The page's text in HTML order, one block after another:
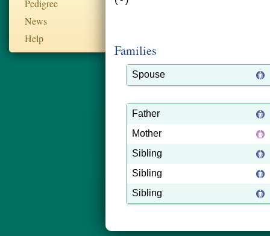
Pedigree
News
Help
Families
Spouse
Father
Mother
Sibling
Sibling
Sibling